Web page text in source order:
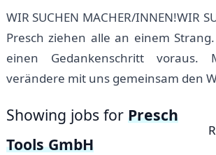
WIR SUCHEN MACHER/INNEN!WIR
Presch ziehen alle an einem
einen Gedankenschritt
verändere mit uns gemeinsam den
Showing jobs for Presch
Tools GmbH